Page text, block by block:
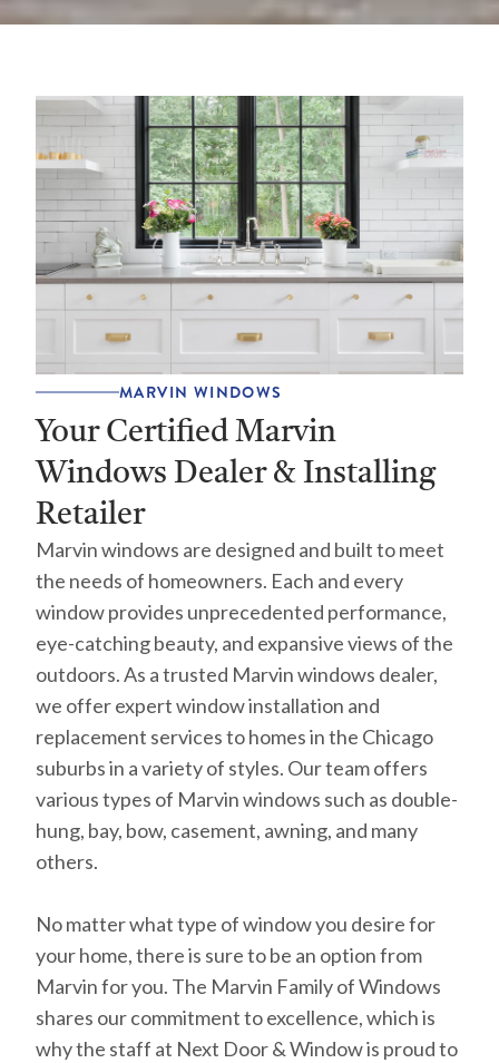
MARVIN WINDOWS
Your Certified Marvin
Windows Dealer & Installing
Retailer
Marvin windows are designed and built to meet
the needs of homeowners. Each and every
window provides unprecedented performance,
eye-catching beauty, and expansive views of the
outdoors. As a trusted Marvin windows dealer,
we offer expert window installation and
replacement services to homes in the Chicago
suburbs in a variety of styles. Our team offers
various types of Marvin windows such as double-
hung, bay, bow, casement, awning, and many
others.
No matter what type of window you desire for
your home, there is sure to be an option from
Marvin for you. The Marvin Family of Windows
shares our commitment to excellence, which is
why the staff at Next Door & Window is proud to